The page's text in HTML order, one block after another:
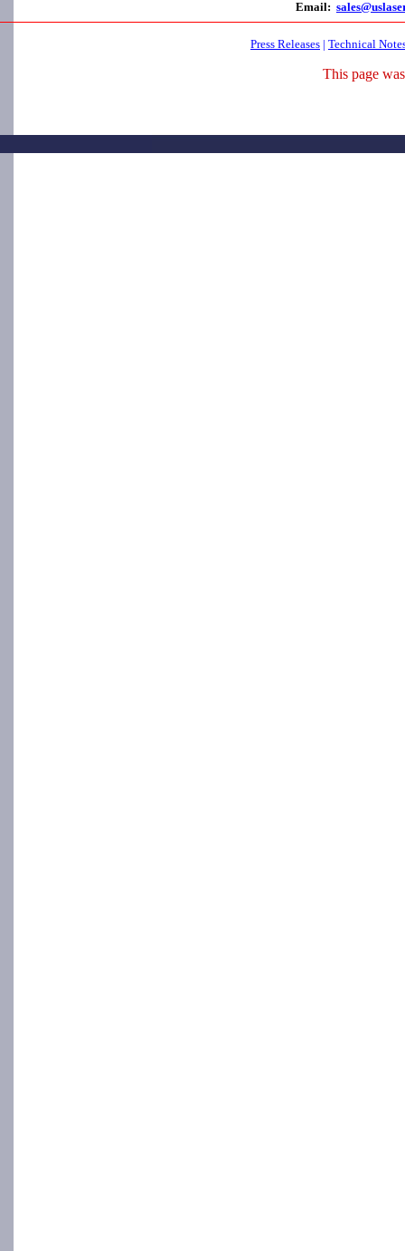
Email:
Press Releases | Technical
This page